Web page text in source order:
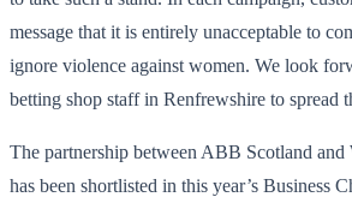
message that it is entirely unacceptable to
ignore violence against women. We look
betting shop staff in Renfrewshire to spread
The partnership between ABB Scotland
has been shortlisted in this year’s Business